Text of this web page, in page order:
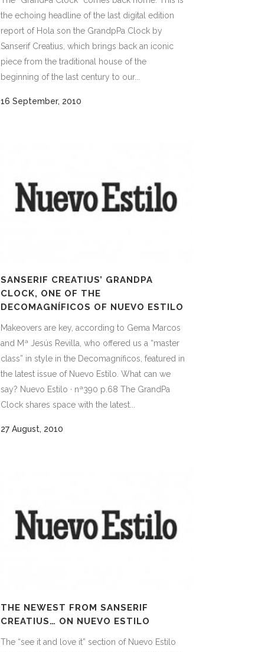
the echoing headline of the last digital edition
report of Hola son the GrandpPa Clock by
Sanserif Creatius, which brings back an iconic
piece from the traditional house of the
beginning of the last century to our...
16 September, 2010
SANSERIF CREATIUS’ GRANDPA
CLOCK, ONE OF THE
DECOMAGNÍFICOS OF NUEVO ESTILO
Makeovers are key, according to Gema Marcos
and Mª Jesús Revilla, who offered us a “master
class” in style in the Decomagníficos, featured in
the latest issue of Nuevo Estilo. What can we
say? Nuevo Estilo · nª390 p.68 The GrandPa
Clock shares space with the latest...
27 August, 2010
THE NEWEST FROM SANSERIF
CREATIUS… ON NUEVO ESTILO
The “see it and love it” section of Nuevo Estilo